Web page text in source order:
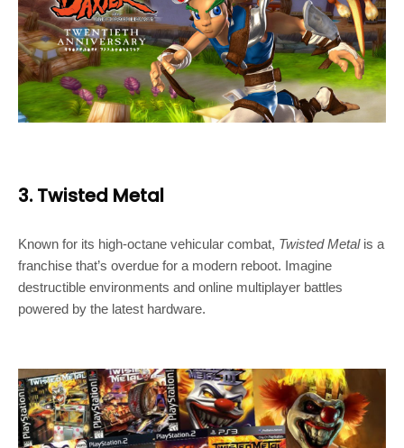
3. Twisted Metal
Known for its high-octane vehicular combat, Twisted Metalis a
franchise that’s overdue for a modern reboot. Imagine
destructible environments and online multiplayer battles
powered by the latest hardware.